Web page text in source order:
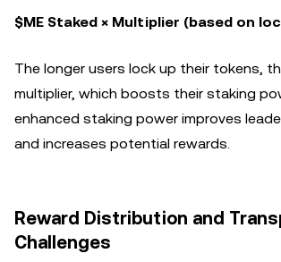
$ME Staked × Multiplier (based on
The longer users lock up their tokens,
multiplier, which boosts their staking
enhanced staking power improves
and increases potential rewards.
Reward Distribution and
Challenges